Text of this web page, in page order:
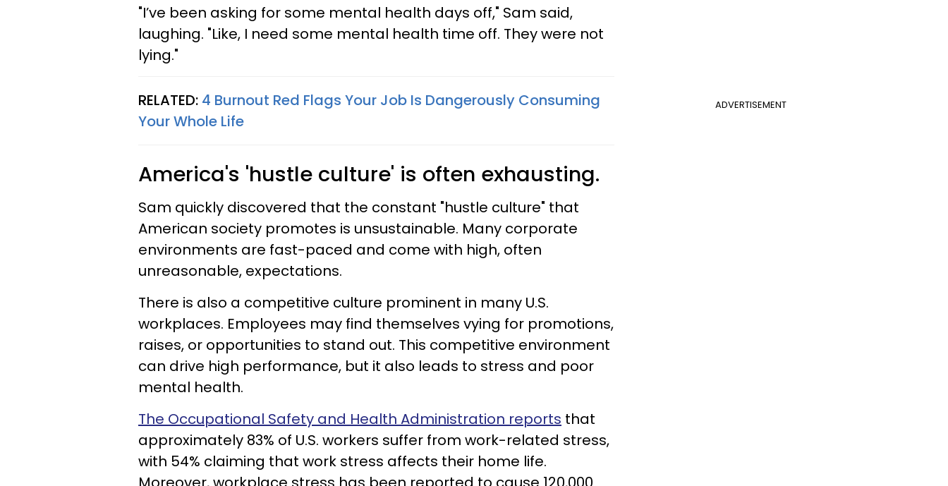
"I’ve been asking for some mental health days off," Sam said,
laughing. "Like, I need some mental health time off. They were not
lying."
ADVERTISEMENT
RELATED: 4 Burnout Red Flags Your Job Is Dangerously Consuming
Your Whole Life
America's 'hustle culture' is often exhausting.
Sam quickly discovered that the constant "hustle culture" that
American society promotes is unsustainable. Many corporate
environments are fast-paced and come with high, often
unreasonable, expectations.
There is also a competitive culture prominent in many U.S.
workplaces. Employees may find themselves vying for promotions,
raises, or opportunities to stand out. This competitive environment
can drive high performance, but it also leads to stress and poor
mental health.
The Occupational Safety and Health Administration reports that
approximately 83% of U.S. workers suffer from work-related stress,
with 54% claiming that work stress affects their home life.